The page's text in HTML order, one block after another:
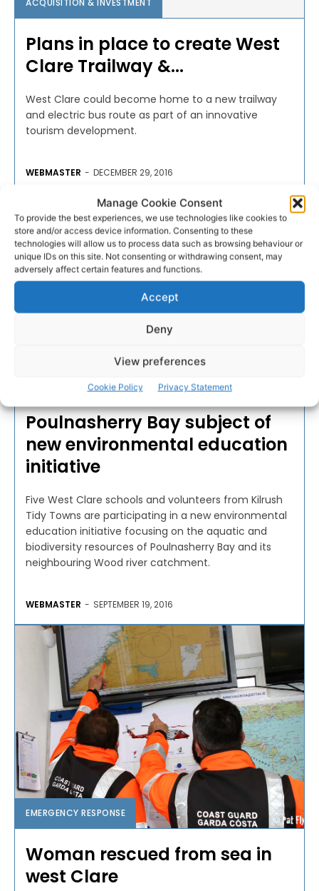
Manage Cookie Consent
To provide the best experiences, we use technologies like cookies to
store and/or access device information. Consenting to these
technologies will allow us to process data such as browsing behaviour or
unique IDs on this site. Not consenting or withdrawing consent, may
adversely affect certain features and functions.
Accept
Deny
View preferences
Cookie Policy Privacy Statement
Plans in place to create West
Clare Trailway &...
West Clare could become home to a new trailway
and electric bus route as part of an innovative
tourism development.
WEBMASTER - DECEMBER 29, 2016
Poulnasherry Bay subject of
new environmental education
initiative
Five West Clare schools and volunteers from Kilrush
Tidy Towns are participating in a new environmental
education initiative focusing on the aquatic and
biodiversity resources of Poulnasherry Bay and its
neighbouring Wood river catchment.
WEBMASTER - SEPTEMBER 19, 2016
EMERGENCY RESPONSE
Woman rescued from sea in
west Clare